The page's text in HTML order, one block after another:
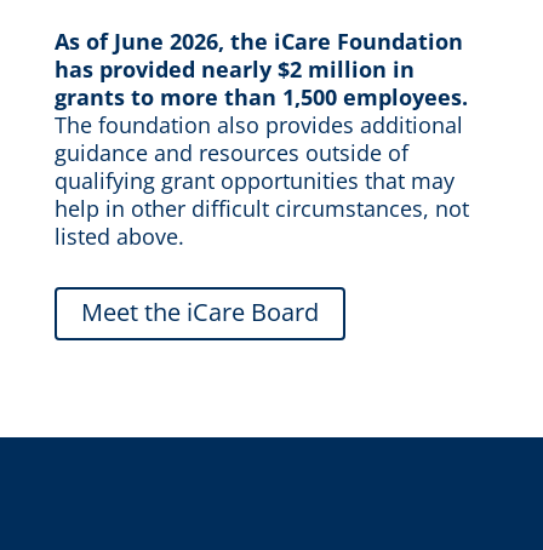
As of June 2026, the iCare Foundation
has provided nearly $2 million in
grants to more than 1,500 employees.
The foundation also provides additional
guidance and resources outside of
qualifying grant opportunities that may
help in other difficult circumstances, not
listed above.
Meet the iCare Board